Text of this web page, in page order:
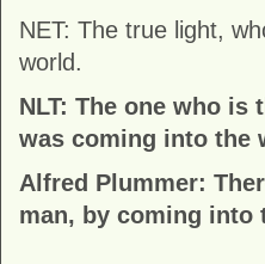
NET: The true light,
world.
NLT: The one who
was coming into the
Alfred Plummer:
man, by coming into